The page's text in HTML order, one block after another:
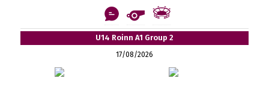
U14 Roinn A1 Group 2
17/08/2026